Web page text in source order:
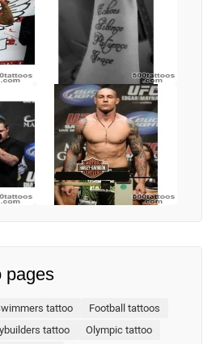
pages
tattoo
Football tattoos
tattoo
Olympic tattoo